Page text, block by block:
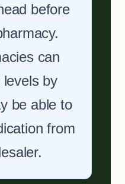
before
can
by
be able to
from